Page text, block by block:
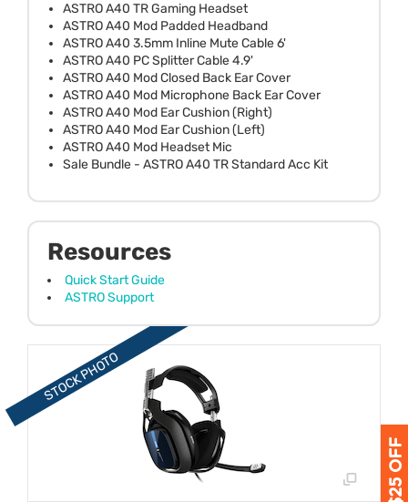
ASTRO A40 TR Gaming Headset
ASTRO A40 Mod Padded Headband
ASTRO A40 3.5mm Inline Mute Cable 6'
ASTRO A40 PC Splitter Cable 4.9'
ASTRO A40 Mod Closed Back Ear Cover
ASTRO A40 Mod Microphone Back Ear Cover
ASTRO A40 Mod Ear Cushion (Right)
ASTRO A40 Mod Ear Cushion (Left)
ASTRO A40 Mod Headset Mic
Sale Bundle - ASTRO A40 TR Standard Acc Kit
Resources
Quick Start Guide
ASTRO Support